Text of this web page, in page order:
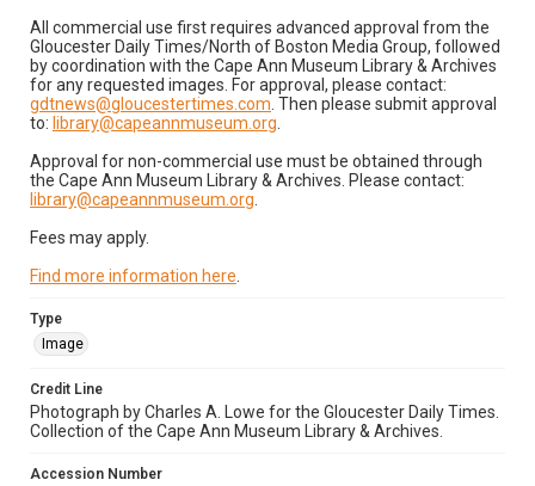
All commercial use first requires advanced approval from the
Gloucester Daily Times/North of Boston Media Group, followed
by coordination with the Cape Ann Museum Library & Archives
for any requested images. For approval, please contact:
gdtnews@gloucestertimes.com . Then please submit approval
to: library@capeannmuseum.org
Approval for non-commercial use must be obtained through
the Cape Ann Museum Library & Archives. Please contact:
library@capeannmuseum.org
Fees may apply.
Find more information here
Type
Image
Credit Line
Photograph by Charles A. Lowe for the Gloucester Daily Times.
Collection of the Cape Ann Museum Library & Archives.
Accession Number